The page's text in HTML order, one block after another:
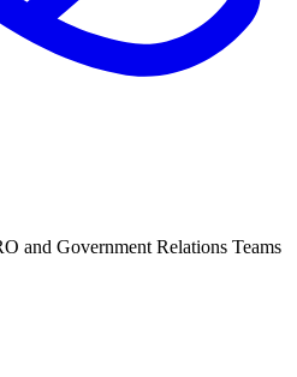
and Government Relations Teams